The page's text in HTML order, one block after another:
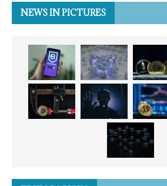
NEWS IN PICTURES